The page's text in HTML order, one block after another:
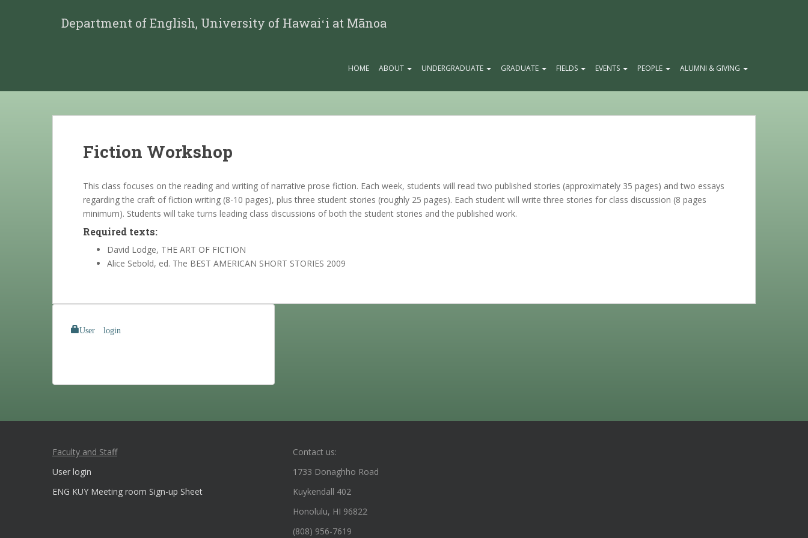
Department of English, University of Hawaiʻi at Mānoa
HOME ABOUT UNDERGRADUATE GRADUATE FIELDS EVENTS PEOPLE ALUMNI & GIVING
Fiction Workshop
This class focuses on the reading and writing of narrative prose fiction. Each week, students will read two published stories (approximately 35 pages) and two essays
regarding the craft of fiction writing (8-10 pages), plus three student stories (roughly 25 pages). Each student will write three stories for class discussion (8 pages
minimum). Students will take turns leading class discussions of both the student stories and the published work.
Required texts:
David Lodge, THE ART OF FICTION
Alice Sebold, ed. The BEST AMERICAN SHORT STORIES 2009
User login
Faculty and Staff
User login
ENG KUY Meeting room Sign-up Sheet
Contact us:
1733 Donaghho Road
Kuykendall 402
Honolulu, HI 96822
(808) 956-7619